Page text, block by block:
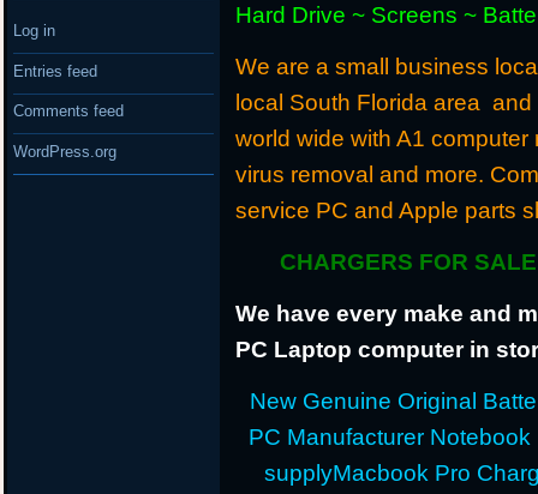
Hard Drive ~ Screens ~
We are a small business
local South Florida area
world wide with A1
virus removal and more.
service PC and Apple parts
CHARGERS FOR
We have every make and
PC Laptop computer in
New Genuine Original
PC Manufacturer
supplyMacbook Pro
Log in
Entries feed
Comments feed
WordPress.org